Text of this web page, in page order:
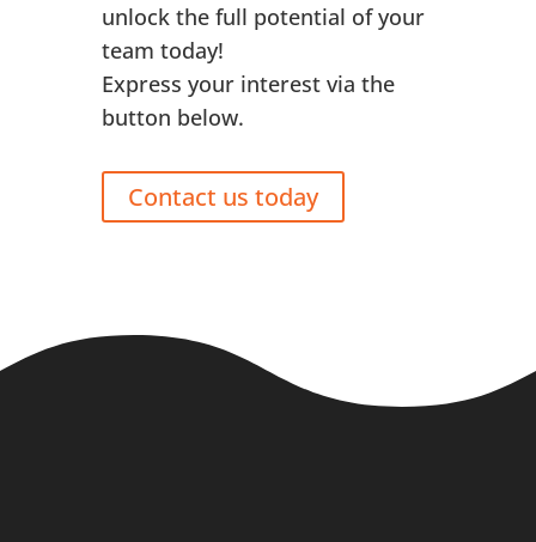
unlock the full potential of your
team today!
Express your interest via the
button below.
Contact us today